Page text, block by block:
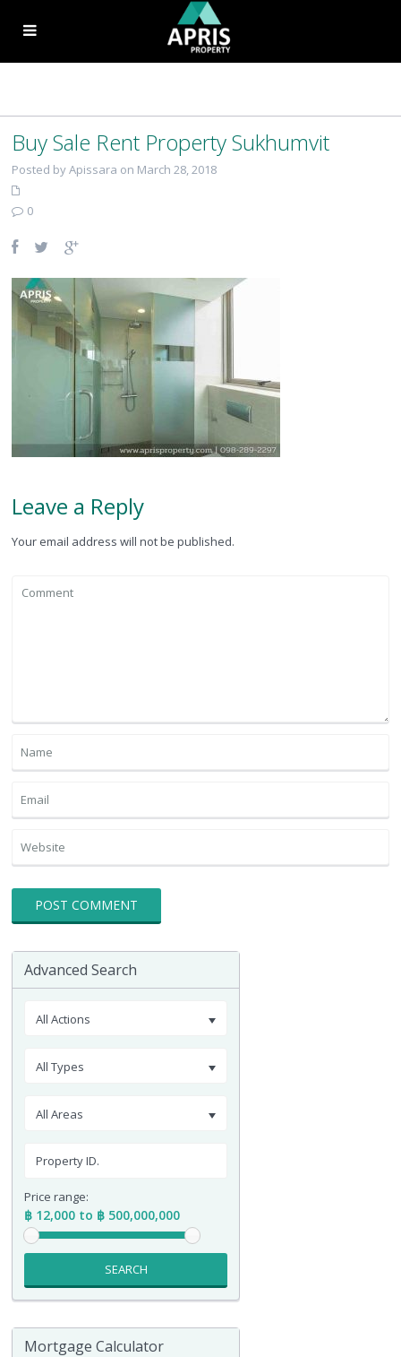
Buy Sale Rent Property Sukhumvit
Posted by Apissara on March 28, 2018
0
Leave a Reply
Your email address will not be published.
Advanced Search
All Actions
All Types
All Areas
Price range:
฿ 12,000 to ฿ 500,000,000
SEARCH
Mortgage Calculator